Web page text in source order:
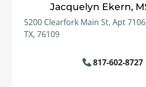
Jacquelyn Ekern,
5200 Clearfork Main St, Apt
TX, 76109
817-602-8727